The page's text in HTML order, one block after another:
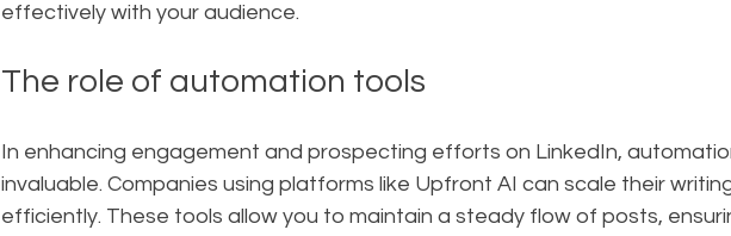
effectively with your audience.
The role of automation tools
In enhancing engagement and prospecting efforts on LinkedIn,
invaluable. Companies using platforms like Upfront AI can scale their
efficiently. These tools allow you to maintain a steady flow of posts,